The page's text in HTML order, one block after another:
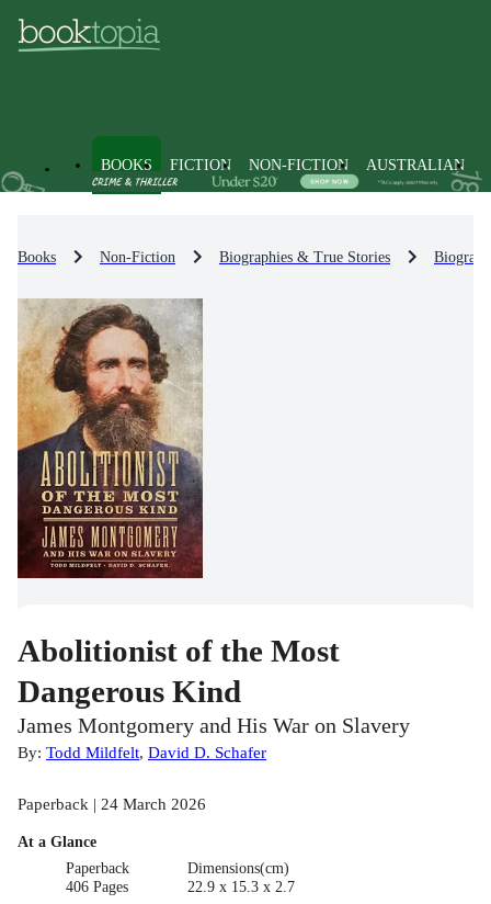
BOOKS FICTION NON-FICTION AUSTRALIAN
Books Non-Fiction Biographies & True Stories
Abolitionist of the Most
Dangerous Kind
James Montgomery and His War on Slavery
By: Todd Mildfelt, David D. Schafer
Paperback | 24 March 2026
At a Glance
Paperback
406 Pages
Dimensions(cm)
22.9 x 15.3 x 2.7